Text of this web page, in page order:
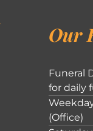
Our
Funeral
for daily
(Office)